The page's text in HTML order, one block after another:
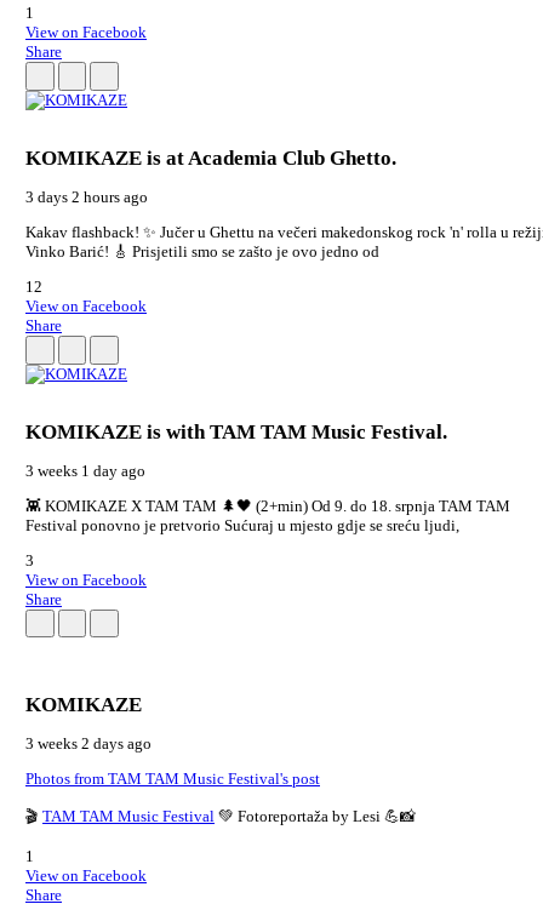
1
View on Facebook
Share
KOMIKAZE is at Academia Club Ghetto.
3 days 2 hours ago
Kakav flashback! ✨ Jučer u Ghettu na večeri makedonskog rock 'n' rolla u
Vinko Barić! 🎸 Prisjetili smo se zašto je ovo jedno od
12
View on Facebook
Share
KOMIKAZE is with TAM TAM Music Festival.
3 weeks 1 day ago
👾 KOMIKAZE X TAM TAM 🌲🖤 (2+min) Od 9. do 18. srpnja TAM TAM
Festival ponovno je pretvorio Sućuraj u mjesto gdje se sreću ljudi,
3
View on Facebook
Share
KOMIKAZE
3 weeks 2 days ago
Photos from TAM TAM Music Festival's post
🎬 TAM TAM Music Festival 💚 Fotoreportaža by Lesi 💪📸
1
View on Facebook
Share